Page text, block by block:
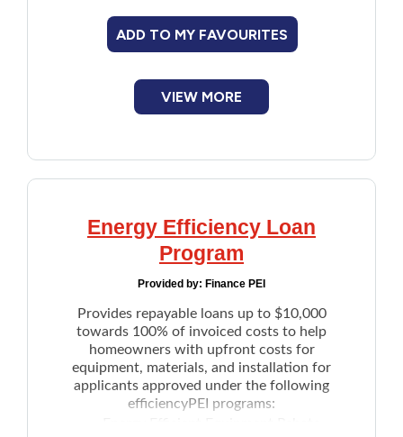
ADD TO MY FAVOURITES
VIEW MORE
Energy Efficiency Loan
Program
Provided by: Finance PEI
Provides repayable loans up to $10,000
towards 100% of invoiced costs to help
homeowners with upfront costs for
equipment, materials, and installation for
applicants approved under the following
efficiencyPEI programs: